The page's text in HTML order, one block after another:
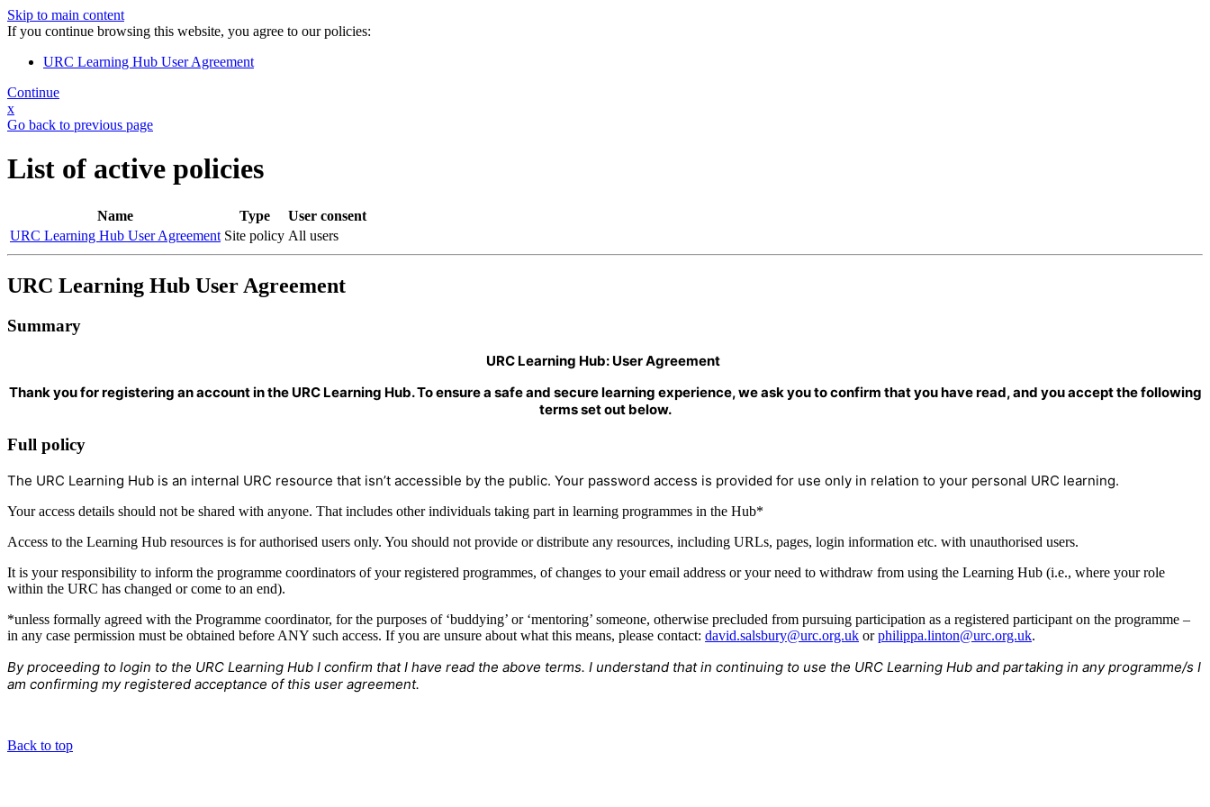
Skip to main content
If you continue browsing this website, you agree to our policies:
URC Learning Hub User Agreement
Continue
x
Go back to previous page
List of active policies
Name Type
User consent
URC Learning Hub User Agreement Site policy All users
URC Learning Hub User Agreement
Summary
URC Learning Hub: User Agreement
Thank you for registering an account in the URC Learning Hub. To ensure a safe and secure learning experience, we ask you to confirm that you have read, and you accept the following
terms set out below.
Full policy
The URC Learning Hub is an internal URC resource that isn’t accessible by the public. Your password access is provided for use only in relation to your personal URC learning.
Your access details should not be shared with anyone. That includes other individuals taking part in learning programmes in the Hub*
Access to the Learning Hub resources is for authorised users only. You should not provide or distribute any resources, including URLs, pages, login information etc. with unauthorised users.
It is your responsibility to inform the programme coordinators of your registered programmes, of changes to your email address or your need to withdraw from using the Learning Hub (i.e., where your role
within the URC has changed or come to an end).
*unless formally agreed with the Programme coordinator, for the purposes of ‘buddying’ or ‘mentoring’ someone, otherwise precluded from pursuing participation as a registered participant on the programme –
in any case permission must be obtained before ANY such access. If you are unsure about what this means, please contact: david.salsbury@urc.org.uk orphilippa.linton@urc.org.uk.
By proceeding to login to the URC Learning Hub I confirm that I have read the above terms. I understand that in continuing to use the URC Learning Hub and partaking in any programme/s I
am confirming my registered acceptance of this user agreement.
Back to top